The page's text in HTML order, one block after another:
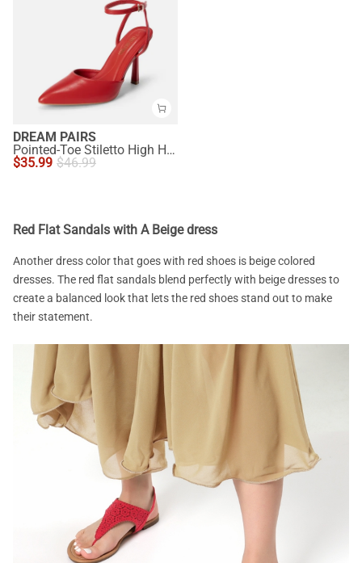
DREAM PAIRS
Pointed-Toe Stiletto High Heel Pumps
$35.99 $46.99
Red Flat Sandals with A Beige dress
Another dress color that goes with red shoes is beige colored
dresses. The red flat sandals blend perfectly with beige dresses to
create a balanced look that lets the red shoes stand out to make
their statement.